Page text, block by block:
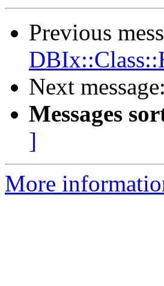
Previous
Next message:
Messages
]
More